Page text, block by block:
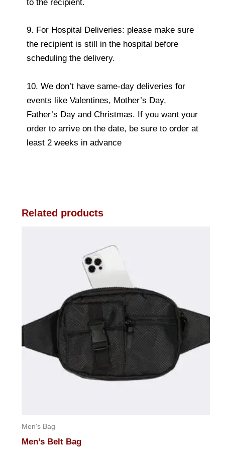
to the recipient.
9. For Hospital Deliveries: please make sure
the recipient is still in the hospital before
scheduling the delivery.
10. We don’t have same-day deliveries for
events like Valentines, Mother’s Day,
Father’s Day and Christmas. If you want your
order to arrive on the date, be sure to order at
least 2 weeks in advance
Related products
Men's Bag
Men’s Belt Bag